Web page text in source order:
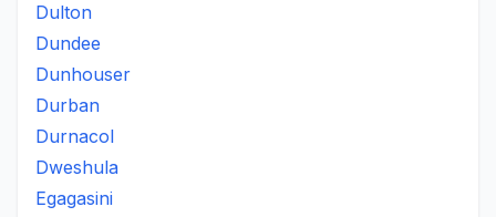
Dulton
Dundee
Dunhouser
Durban
Durnacol
Dweshula
Egagasini